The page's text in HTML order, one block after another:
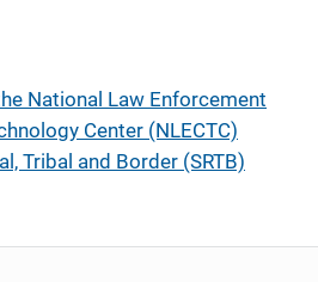
National Law Enforcement
Center (NLECTC)
Tribal and Border (SRTB)